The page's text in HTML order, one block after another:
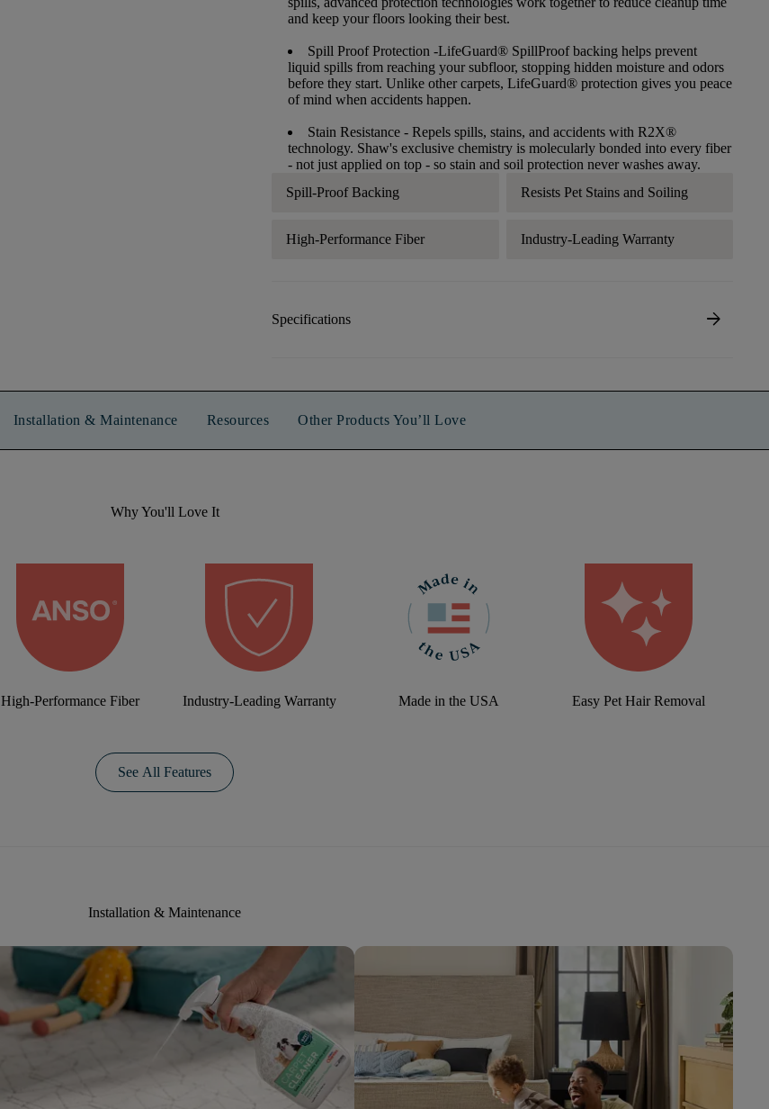
and keep your floors looking their best.
Spill Proof Protection -LifeGuard® SpillProof backing helps prevent
liquid spills from reaching your subfloor, stopping hidden moisture and odors
before they start. Unlike other carpets, LifeGuard® protection gives you peace
of mind when accidents happen.
Stain Resistance - Repels spills, stains, and accidents with R2X®
technology. Shaw's exclusive chemistry is molecularly bonded into every fiber
- not just applied on top - so stain and soil protection never washes away.
Spill-Proof Backing
Resists Pet Stains and Soiling
High-Performance Fiber Industry-Leading Warranty
Specifications arrow_forward
Installation & Maintenance Resources Other Products You’ll Love
Why You'll Love It
High-Performance Fiber Industry-Leading Warranty Made in the USA Easy Pet Hair Removal
See All Features
Installation & Maintenance